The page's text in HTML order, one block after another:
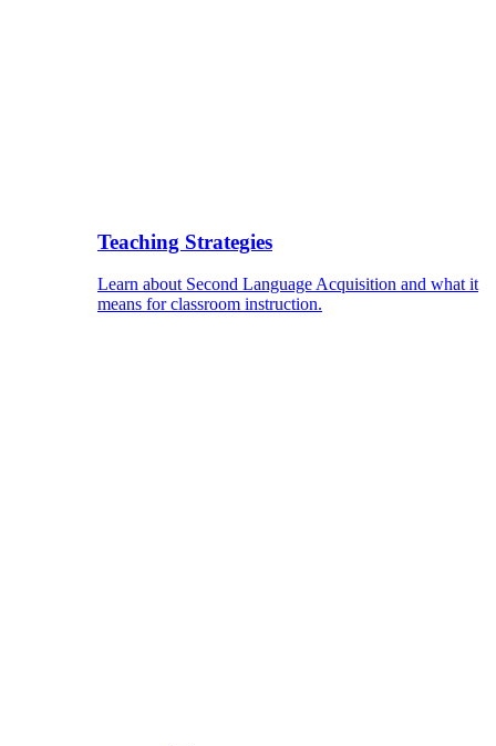
Teaching Strategies
Learn about Second Language Acquisition and what it
means for classroom instruction.